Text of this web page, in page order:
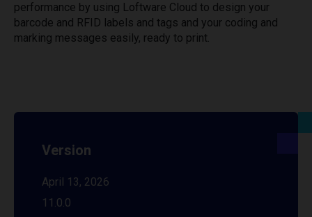
performance by using Loftware Cloud to design your
barcode and RFID labels and tags and your coding and
marking messages easily, ready to print.
Version
April 13, 2026
11.0.0